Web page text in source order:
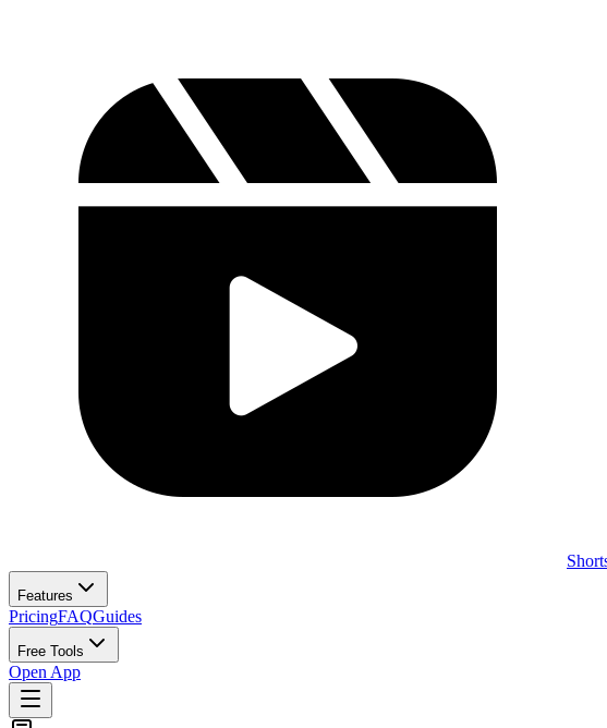
Features
PricingFAQGuides
Free Tools
Open App